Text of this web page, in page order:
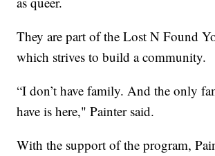
They are part of the Lost N Found
which strives to build a community.
“I don’t have family. And the only
have is here," Painter said.
With the support of the program,